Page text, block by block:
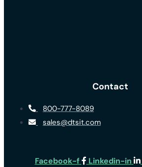
Contact
800-777-8089
sales@dtsit.com
Facebook-f Linkedin-in